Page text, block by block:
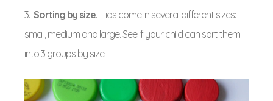
3. Sorting by size. Lids come in several different sizes:
small, medium and large. See if your child can sort them
into 3 groups by size.